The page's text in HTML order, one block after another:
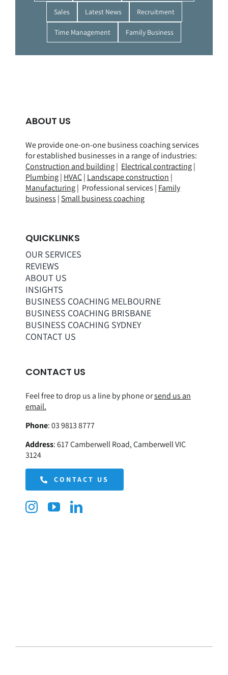
Sales Latest News Recruitment
Time Management Family Business
ABOUT US
We provide one-on-one business coaching services
for established businesses in a range ofindustries:
Construction and building| Electrical contracting|
Plumbing| HVAC| Landscape construction |
Manufacturing| Professional services | Family
business | Small business coaching
QUICKLINKS
OUR SERVICES
REVIEWS
ABOUT US
INSIGHTS
BUSINESS COACHING MELBOURNE
BUSINESS COACHING BRISBANE
BUSINESS COACHING SYDNEY
CONTACT US
CONTACT US
Feel free to drop us a line by phone orsend us an
email.
Phone:03 9813 8777
Address:617 Camberwell Road, Camberwell VIC
3124
CONTACT US